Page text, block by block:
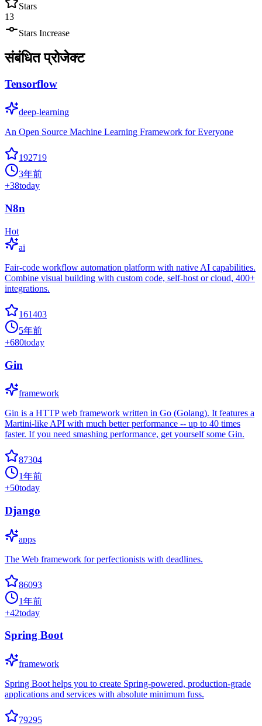
Stars
13
Stars Increase
संबंधित प्रोजेक्ट
Tensorflow
deep-learning
An Open Source Machine Learning Framework for Everyone
192719
3年前
+38today
N8n
Hot
ai
Fair-code workflow automation platform with native AI capabilities.
Combine visual building with custom code, self-host or cloud, 400+
integrations.
161403
5年前
+680today
Gin
framework
Gin is a HTTP web framework written in Go (Golang). It features a
Martini-like API with much better performance -- up to 40 times
faster. If you need smashing performance, get yourself some Gin.
87304
1年前
+50today
Django
apps
The Web framework for perfectionists with deadlines.
86093
1年前
+42today
Spring Boot
framework
Spring Boot helps you to create Spring-powered, production-grade
applications and services with absolute minimum fuss.
79295